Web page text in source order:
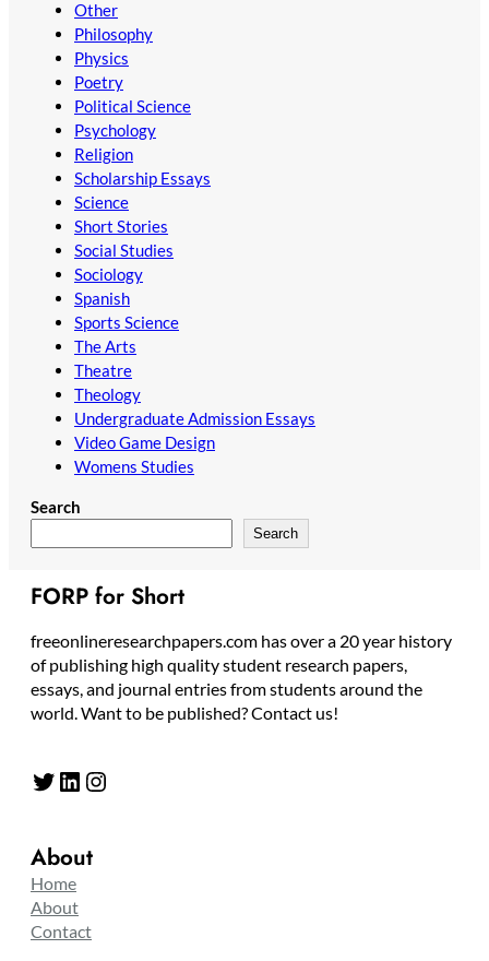
Other
Philosophy
Physics
Poetry
Political Science
Psychology
Religion
Scholarship Essays
Science
Short Stories
Social Studies
Sociology
Spanish
Sports Science
The Arts
Theatre
Theology
Undergraduate Admission Essays
Video Game Design
Womens Studies
Search
Search
FORP for Short
freeonlineresearchpapers.com has over a 20 year history
of publishing high quality student research papers,
essays, and journal entries from students around the
world. Want to be published? Contact us!
Twitter LinkedIn Instagram
About
Home
About
Contact